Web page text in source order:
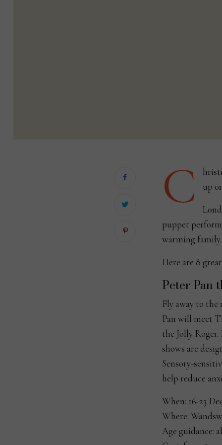
C
up
puppet
warming family
Here are 8
Peter Pan
Fly away to
Pan will meet
the Jolly
shows are
Sensory-
help reduce
When: 16-23
Where:
Age guidance: